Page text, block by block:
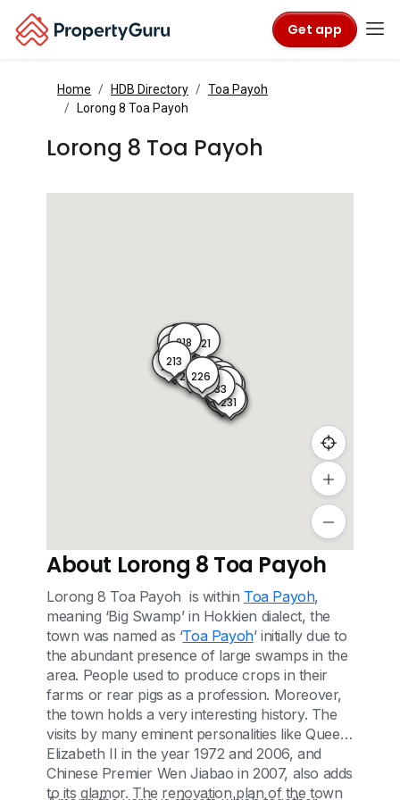
Get app
Home HDB Directory
Toa Payoh
Lorong 8 Toa Payoh
Lorong 8 Toa Payoh
11
227
230
210
224
233A
222
212223
228
227A
225
23211A
229
217
211
215
216
231
220
219 221
234
233
218
213
235
226
About Lorong 8 Toa Payoh
Lorong 8 Toa Payoh is within Toa Payoh,
meaning ‘Big Swamp’ in Hokkien dialect, the
town was named as ‘Toa Payoh’ initially due to
the abundant presence of large swamps in the
area. People used to produce crops in their
farms or rear pigs as a profession. Moreover,
the town holds a very interesting history. The
visits by many eminent personalities like Queen
Elizabeth II in the year 1972 and 2006, and
Chinese Premier Wen Jiabao in 2007, also adds
to its glamor. The renovation plan of the town